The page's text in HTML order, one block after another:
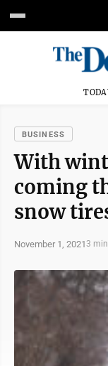
BUSINESS
With
coming
snow
November 1, 20213